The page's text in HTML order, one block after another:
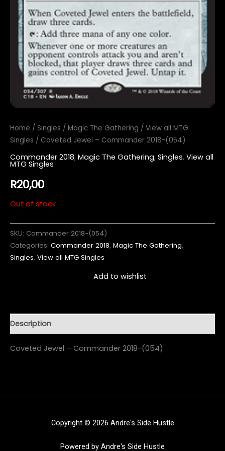
Home / Singles / Magic The Gathering / View all MTG
Singles / Coveted Jewel – Commander 2018-(054)
Commander 2018, Magic The Gathering, Singles, View all
MTG Singles
R20,00
Out of stock
SKU: Commander 2018-(054)
Categories: Commander 2018, Magic The Gathering,
Singles, View all MTG Singles
Add to wishlist
Description
Coveted Jewel – Commander 2018-(054)
Copyright © 2026 Andre's Side Hustle
Powered by Andre's Side Hustle